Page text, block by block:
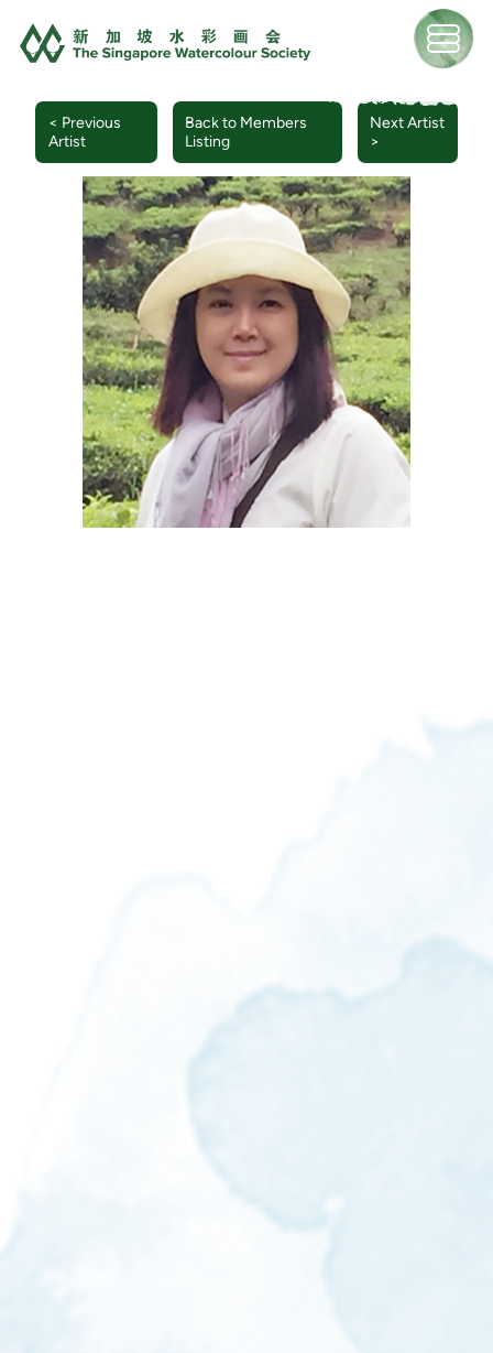
< Previous
Artist
Back to Members
Listing
Next Artist
>